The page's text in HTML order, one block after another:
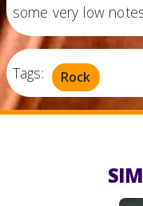
some very low
Tags: Rock